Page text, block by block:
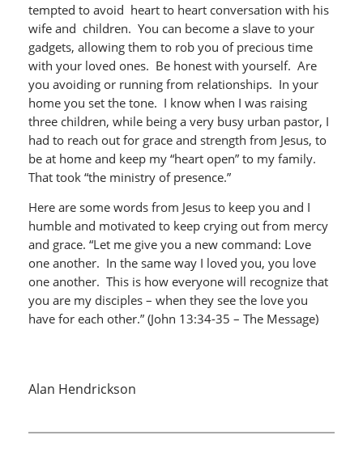
tempted to avoid heart to heart conversation with his
wife and children. You can become a slave to your
gadgets, allowing them to rob you of precious time
with your loved ones. Be honest with yourself. Are
you avoiding or running from relationships. In your
home you set the tone. I know when I was raising
three children, while being a very busy urban pastor, I
had to reach out for grace and strength from Jesus, to
be at home and keep my “heart open” to my family.
That took “the ministry of presence.”
Here are some words from Jesus to keep you and I
humble and motivated to keep crying out from mercy
and grace. “Let me give you a new command: Love
one another. In the same way I loved you, you love
one another. This is how everyone will recognize that
you are my disciples – when they see the love you
have for each other.” (John 13:34-35 – The Message)
Alan Hendrickson